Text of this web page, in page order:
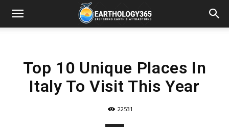
Top 10 Unique Places In
Italy To Visit This Year
22531